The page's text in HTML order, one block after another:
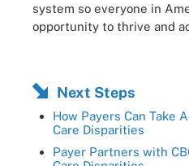
system so everyone in
opportunity to thrive and
Next Steps
How Payers Can Take
Care Disparities
Payer Partners with